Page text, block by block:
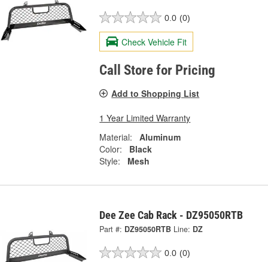
0.0 (0)
Check Vehicle Fit
Call Store for Pricing
Add to Shopping List
1 Year Limited Warranty
Material:
Aluminum
Color:
Black
Style:
Mesh
Dee Zee Cab Rack - DZ95050RTB
Part #: DZ95050RTB Line: DZ
0.0 (0)